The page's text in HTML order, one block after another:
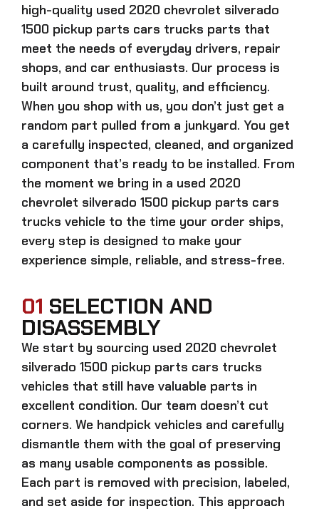
high-quality used 2020 chevrolet silverado
1500 pickup parts cars trucks parts that
meet the needs of everyday drivers, repair
shops, and car enthusiasts. Our process is
built around trust, quality, and efficiency.
When you shop with us, you don’t just get a
random part pulled from a junkyard. You get
a carefully inspected, cleaned, and organized
component that’s ready to be installed. From
the moment we bring in a used 2020
chevrolet silverado 1500 pickup parts cars
trucks vehicle to the time your order ships,
every step is designed to make your
experience simple, reliable, and stress-free.
01 SELECTION AND
DISASSEMBLY
We start by sourcing used 2020 chevrolet
silverado 1500 pickup parts cars trucks
vehicles that still have valuable parts in
excellent condition. Our team doesn’t cut
corners. We handpick vehicles and carefully
dismantle them with the goal of preserving
as many usable components as possible.
Each part is removed with precision, labeled,
and set aside for inspection. This approach